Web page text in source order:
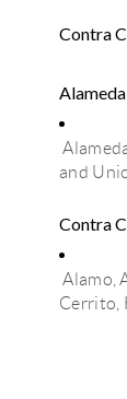
Contra
and
Contra
Alamo,
Cerrito,